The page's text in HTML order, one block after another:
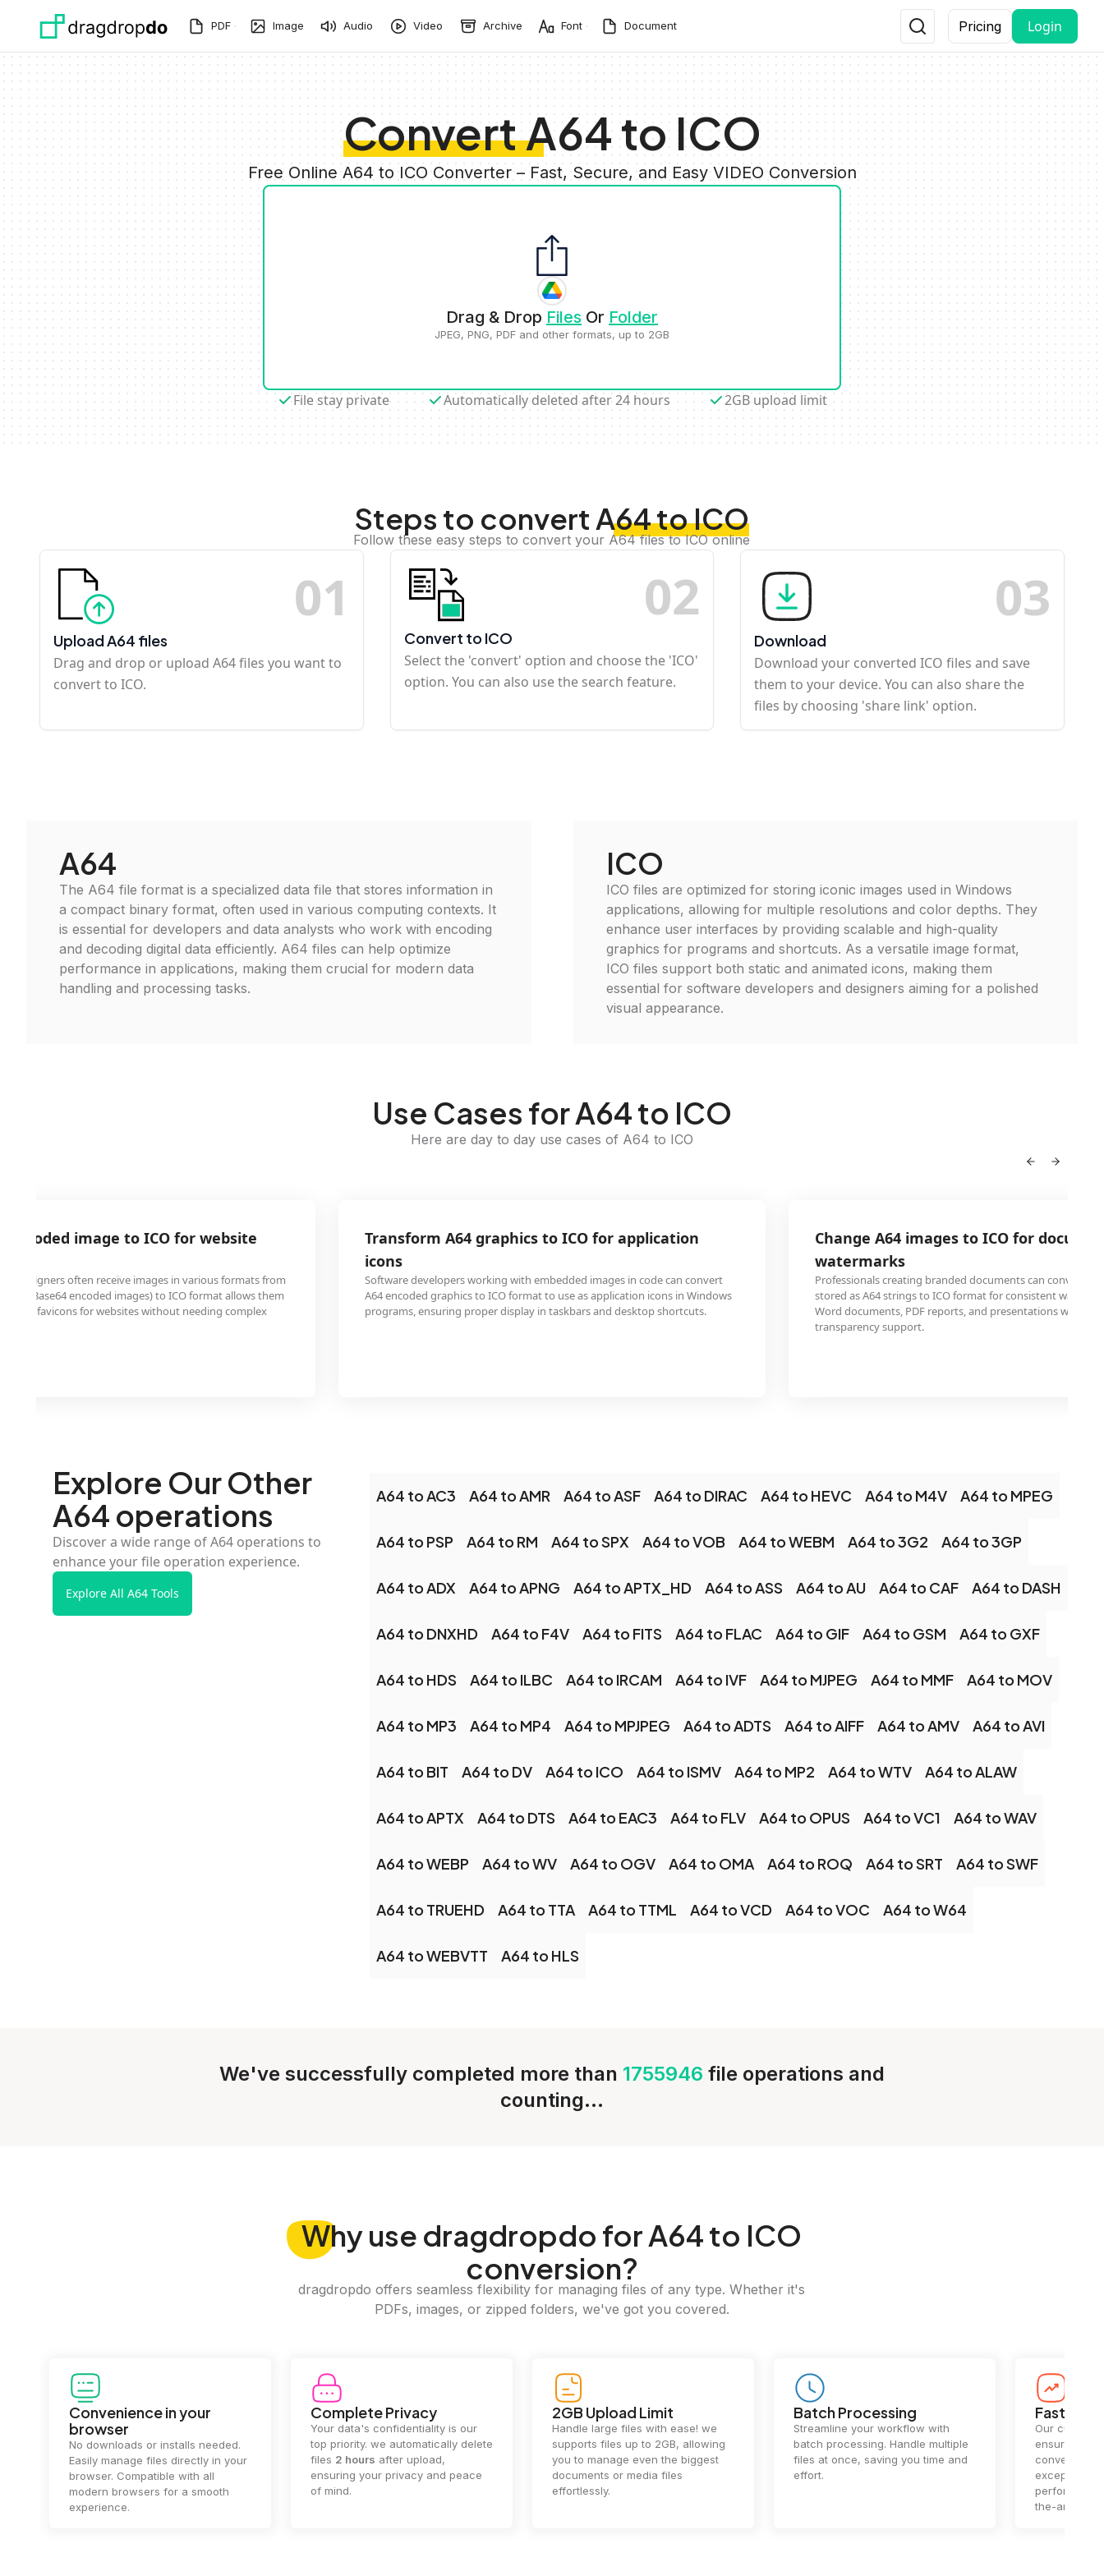
PDF Image Audio Video Archive Font Document Pricing Login
Convert A64 to ICO
Free Online A64 to ICO Converter – Fast, Secure, and Easy VIDEO Conversion
Drag & Drop Files Or Folder
JPEG, PNG, PDF and other formats, up to 2GB
File stay private Automatically deleted after 24 hours 2GB upload limit
Steps to convert A64 to ICO
Follow these easy steps to convert your A64 files to ICO online
01
Upload A64 files
Drag and drop or upload A64 files you want to
convert to ICO.
02
Convert to ICO
Select the 'convert' option and choose the 'ICO'
option. You can also use the search feature.
03
Download
Download your converted ICO files and save
them to your device. You can also share the
files by choosing 'share link' option.
A64
The A64 file format is a specialized data file that stores information in
a compact binary format, often used in various computing contexts. It
is essential for developers and data analysts who work with encoding
and decoding digital data efficiently. A64 files can help optimize
performance in applications, making them crucial for modern data
handling and processing tasks.
ICO
ICO files are optimized for storing iconic images used in Windows
applications, allowing for multiple resolutions and color depths. They
enhance user interfaces by providing scalable and high-quality
graphics for programs and shortcuts. As a versatile image format,
ICO files support both static and animated icons, making them
essential for software developers and designers aiming for a polished
visual appearance.
Use Cases for A64 to ICO
Here are day to day use cases of A64 to ICO
encoded image to ICO for website
designers often receive images in various formats from
A64 (Base64 encoded images) to ICO format allows them
favicons for websites without needing complex
Transform A64 graphics to ICO for application
icons
Software developers working with embedded images in code can convert
A64 encoded graphics to ICO format to use as application icons in Windows
programs, ensuring proper display in taskbars and desktop shortcuts.
Change A64 images to ICO for
watermarks
Professionals creating branded documents can convert
stored as A64 strings to ICO format for consistent
Word documents, PDF reports, and presentations while
transparency support.
Explore Our Other
A64 operations
Discover a wide range of A64 operations to
enhance your file operation experience.
Explore All A64 Tools
A64 to AC3 A64 to AMR A64 to ASF A64 to DIRAC A64 to HEVC A64 to M4V A64 to MPEG
A64 to PSP A64 to RM A64 to SPX A64 to VOB A64 to WEBM A64 to 3G2 A64 to 3GP
A64 to ADX A64 to APNG A64 to APTX_HD A64 to ASS A64 to AU A64 to CAF A64 to DASH
A64 to DNXHD A64 to F4V A64 to FITS A64 to FLAC A64 to GIF A64 to GSM A64 to GXF
A64 to HDS A64 to ILBC A64 to IRCAM A64 to IVF A64 to MJPEG A64 to MMF A64 to MOV
A64 to MP3 A64 to MP4 A64 to MPJPEG A64 to ADTS A64 to AIFF A64 to AMV A64 to AVI
A64 to BIT A64 to DV A64 to ICO A64 to ISMV A64 to MP2 A64 to WTV A64 to ALAW
A64 to APTX A64 to DTS A64 to EAC3 A64 to FLV A64 to OPUS A64 to VC1 A64 to WAV
A64 to WEBP A64 to WV A64 to OGV A64 to OMA A64 to ROQ A64 to SRT A64 to SWF
A64 to TRUEHD A64 to TTA A64 to TTML A64 to VCD A64 to VOC A64 to W64
A64 to WEBVTT A64 to HLS
We've successfully completed more than 1755946 file operations and
counting...
Whyuse dragdropdo for A64 to ICO
conversion?
dragdropdo offers seamless flexibility for managing files of any type. Whether it's
PDFs, images, or zipped folders, we've got you covered.
Convenience in your
browser
No downloads or installs needed.
Easily manage files directly in your
browser. Compatible with all
modern browsers for a smooth
experience.
Complete Privacy
Your data's confidentiality is our
top priority. we automatically delete
files 2 hours after upload,
ensuring your privacy and peace
of mind.
2GB Upload Limit
Handle large files with ease! we
supports files up to 2GB, allowing
you to manage even the biggest
documents or media files
effortlessly.
Batch Processing
Streamline your workflow with
batch processing. Handle multiple
files at once, saving you time and
effort.
Fast
Our cutting-
ensures
conversions.
exceptional
the-art